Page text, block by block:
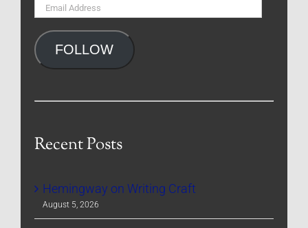
Email
FOLLOW
Recent Posts
Hemingway on Writing Craft
August 5, 2026